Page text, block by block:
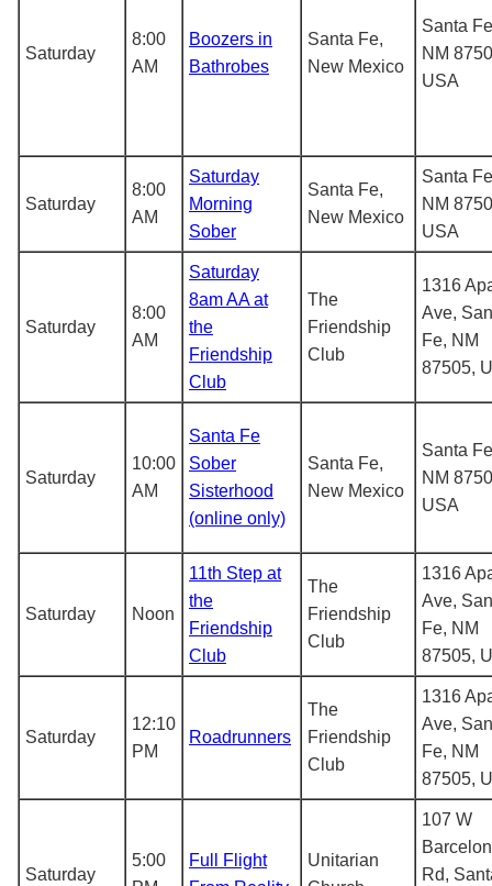
Saturday
8:00
AM
Boozers in
Bathrobes
Santa Fe,
New Mexico
Santa
NM
USA
Saturday
8:00
AM
Saturday
Morning
Sober
Santa Fe,
New Mexico
Santa
NM
USA
Saturday
8:00
AM
Saturday
8am AA at
the
Friendship
Club
The
Friendship
Club
1316
Ave,
Fe, NM
87505,
Saturday
10:00
AM
Santa Fe
Sober
Sisterhood
(online only)
Santa Fe,
New Mexico
Santa
NM
USA
Saturday Noon
11th Step at
the
Friendship
Club
The
Friendship
Club
1316
Ave,
Fe, NM
87505,
Saturday
12:10
PM
Roadrunners
The
Friendship
Club
1316
Ave,
Fe, NM
87505,
Saturday
5:00
Full Flight
Unitarian
107 W
Rd,